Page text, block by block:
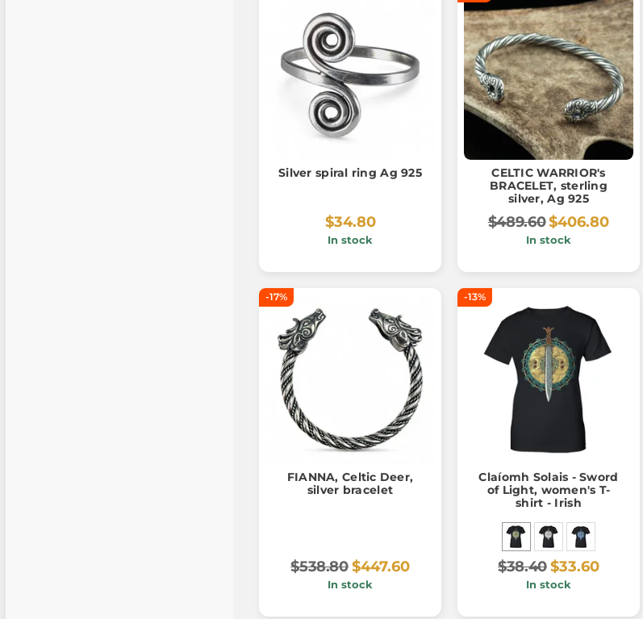
Silver spiral ring Ag 925
$34.80
In stock
CELTIC WARRIOR's
BRACELET, sterling
silver, Ag 925
$489.60$406.80
In stock
-17%
FIANNA, Celtic Deer,
silver bracelet
$538.80$447.60
In stock
-13%
Claíomh Solais - Sword
of Light, women's T-
shirt - Irish
$38.40$33.60
In stock